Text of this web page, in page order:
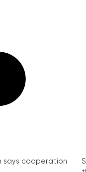
says cooperation